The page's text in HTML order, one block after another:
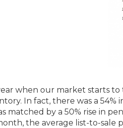
when our market starts to
In fact, there was a
matched by a 50% rise in
the average list-to-sale